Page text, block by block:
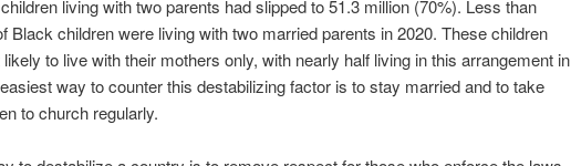
living with two parents had slipped to 51.3 million (70%). Less than
Black children were living with two married parents in 2020. These children
to live with their mothers only, with nearly half living in this arrangement in
way to counter this destabilizing factor is to stay married and to take
to church regularly.